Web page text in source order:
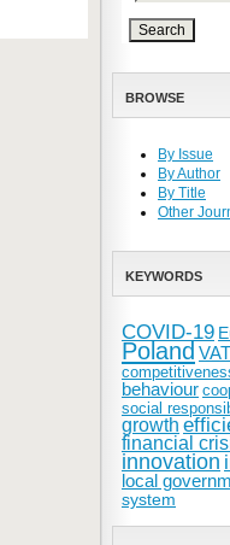
BROWSE
By Issue
By Author
By Title
Other
KEYWORDS
COVID-19
Poland VAT
behaviour
social
growth
financial
innovation
local
system